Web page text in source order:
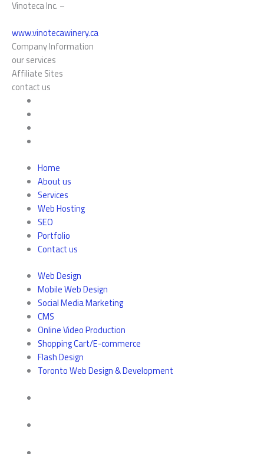
Vinoteca Inc. –
www.vinotecawinery.ca
Company Information
our services
Affiliate Sites
contact us
Home
About us
Services
Web Hosting
SEO
Portfolio
Contact us
Web Design
Mobile Web Design
Social Media Marketing
CMS
Online Video Production
Shopping Cart/E-commerce
Flash Design
Toronto Web Design & Development